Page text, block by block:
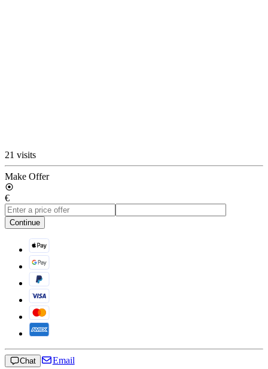
21 visits
Make Offer
€
Continue
Chat Email